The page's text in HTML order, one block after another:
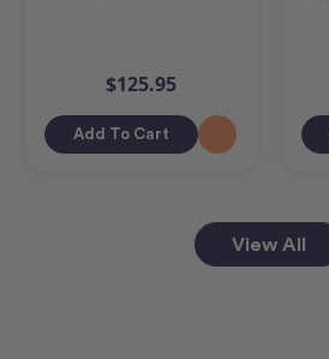
$125.95
Add To Cart
View All